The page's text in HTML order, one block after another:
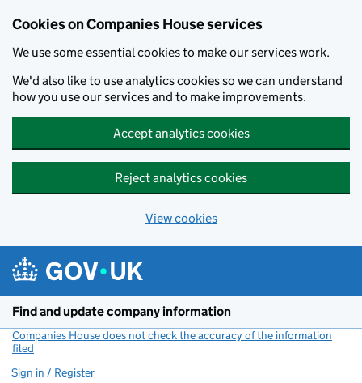
Cookies on Companies House services
We use some essential cookies to make our services work.
We'd also like to use analytics cookies so we can understand
how you use our services and to make improvements.
Accept analytics cookies
Reject analytics cookies
View cookies
Find and update company information
Companies House does not check the accuracy of the information
filed
Sign in / Register